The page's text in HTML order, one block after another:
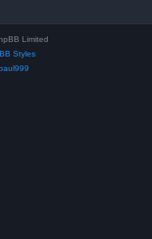
Limited
Styles